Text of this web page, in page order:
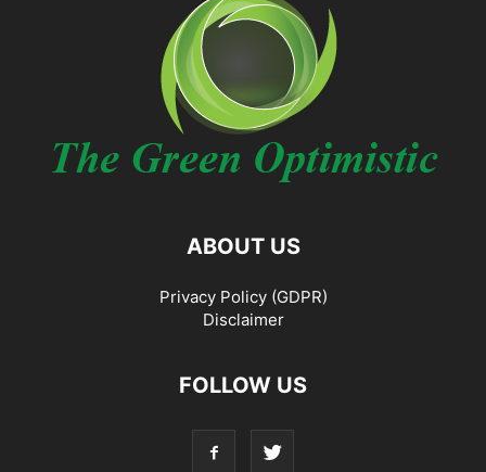
ABOUT US
Privacy Policy (GDPR)
Disclaimer
FOLLOW US